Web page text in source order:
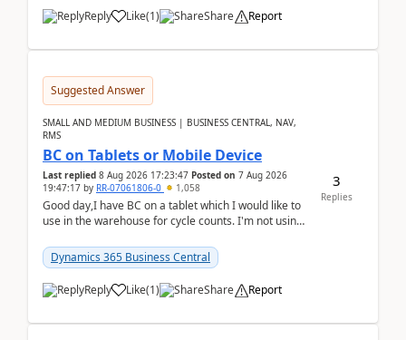
Reply Like(1) Share Report
Suggested Answer
SMALL AND MEDIUM BUSINESS | BUSINESS CENTRAL, NAV,
RMS
BC on Tablets or Mobile Device
Last replied 8 Aug 2026 17:23:47 Posted on 7 Aug 2026
19:47:17 by RR-07061806-0 1,058
Good day,I have BC on a tablet which I would like to
use in the warehouse for cycle counts. I'm not using
Dynamics 365 Business Central
Reply Like(1) Share Report
3
Replies